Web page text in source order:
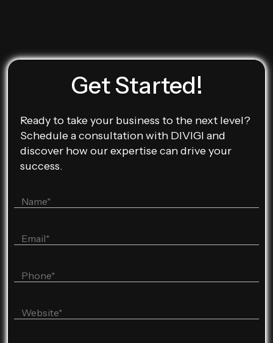
Get Started!
Ready to take your business to the next level?
Schedule a consultation with DIVIGI and
discover how our expertise can drive your
success.